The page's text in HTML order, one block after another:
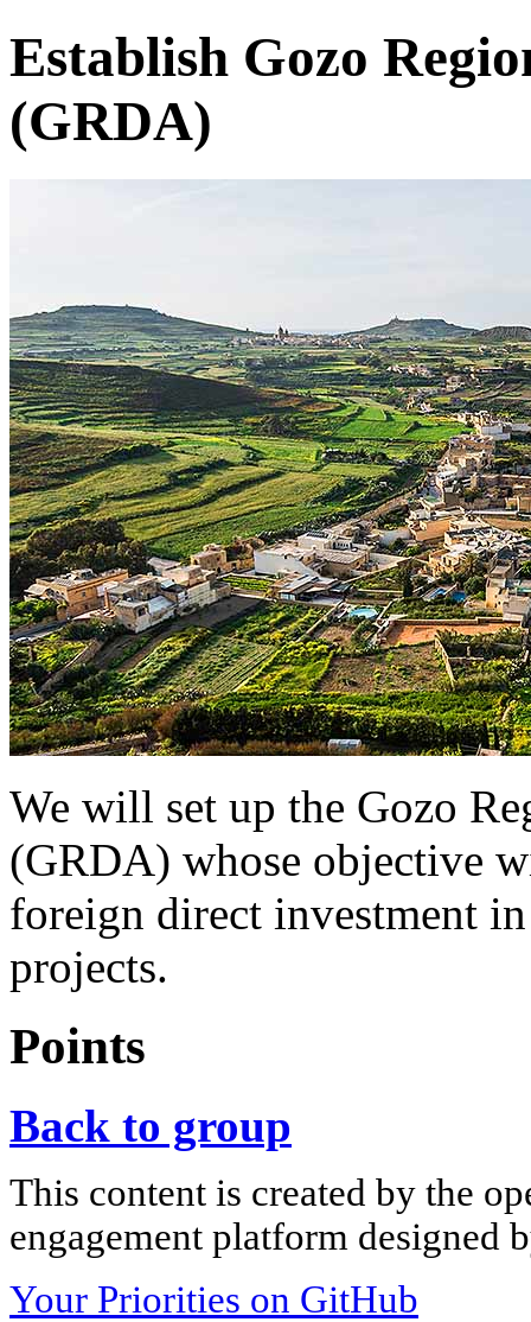
Establish Gozo
(GRDA)
We will set up the Gozo
(GRDA) whose objective
foreign direct investment
projects.
Points
Back to group
This content is created by the
engagement platform designed
Your Priorities on GitHub